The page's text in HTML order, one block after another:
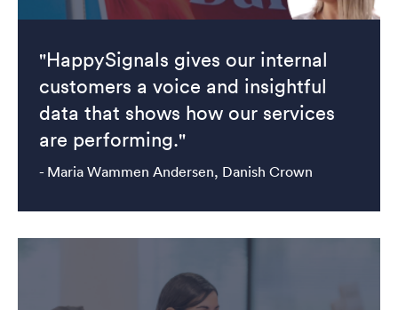
"HappySignals gives our internal
customers a voice and insightful
data that shows how our services
are performing."
- Maria Wammen Andersen, Danish Crown